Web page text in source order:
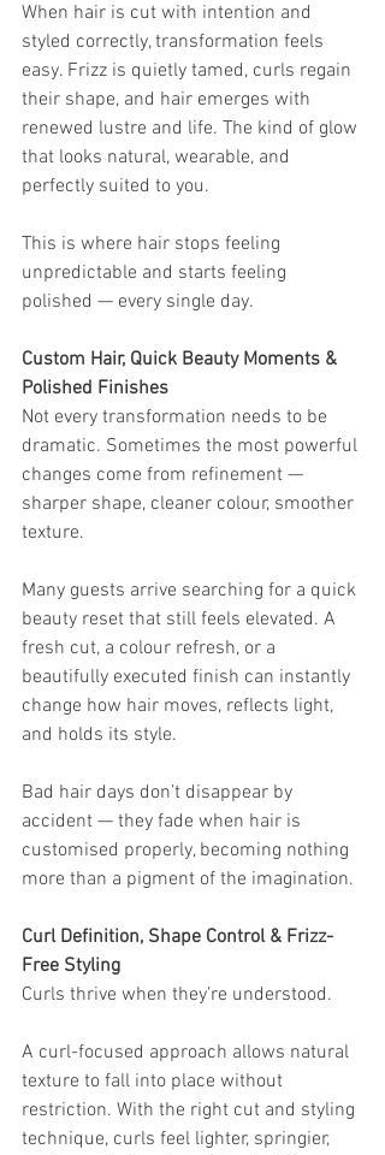
When hair is cut with intention and
styled correctly, transformation feels
easy. Frizz is quietly tamed, curls regain
their shape, and hair emerges with
renewed lustre and life. The kind of glow
that looks natural, wearable, and
perfectly suited to you.
This is where hair stops feeling
unpredictable and starts feeling
polished — every single day.
Custom Hair, Quick Beauty Moments &
Polished Finishes
Not every transformation needs to be
dramatic. Sometimes the most powerful
changes come from refinement —
sharper shape, cleaner colour, smoother
texture.
Many guests arrive searching for a quick
beauty reset that still feels elevated. A
fresh cut, a colour refresh, or a
beautifully executed finish can instantly
change how hair moves, reflects light,
and holds its style.
Bad hair days don’t disappear by
accident — they fade when hair is
customised properly, becoming nothing
more than a pigment of the imagination.
Curl Definition, Shape Control & Frizz-
Free Styling
Curls thrive when they’re understood.
A curl-focused approach allows natural
texture to fall into place without
restriction. With the right cut and styling
technique, curls feel lighter, springier,